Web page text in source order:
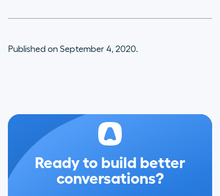
Published on September 4, 2020.
Ready to build better
conversations?